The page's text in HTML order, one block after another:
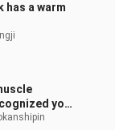
has a warm
you